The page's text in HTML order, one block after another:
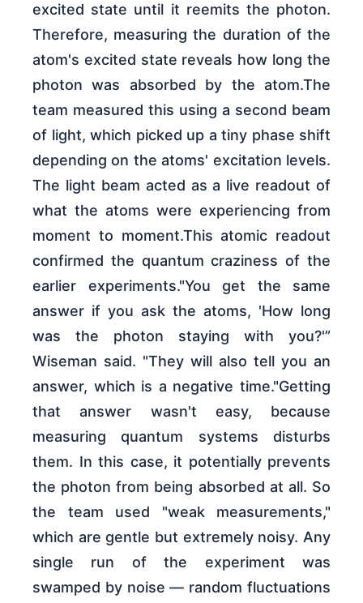
excited state until it reemits the photon.
Therefore, measuring the duration of the
atom's excited state reveals how long the
photon was absorbed by the atom.The
team measured this using a second beam
of light, which picked up a tiny phase shift
depending on the atoms' excitation levels.
The light beam acted as a live readout of
what the atoms were experiencing from
moment to moment.This atomic readout
confirmed the quantum craziness of the
earlier experiments."You get the same
answer if you ask the atoms, 'How long
was the photon staying with you?'”
Wiseman said. "They will also tell you an
answer, which is a negative time."Getting
that answer wasn't easy, because
measuring quantum systems disturbs
them. In this case, it potentially prevents
the photon from being absorbed at all. So
the team used "weak measurements,"
which are gentle but extremely noisy. Any
single run of the experiment was
swamped by noise — random fluctuations